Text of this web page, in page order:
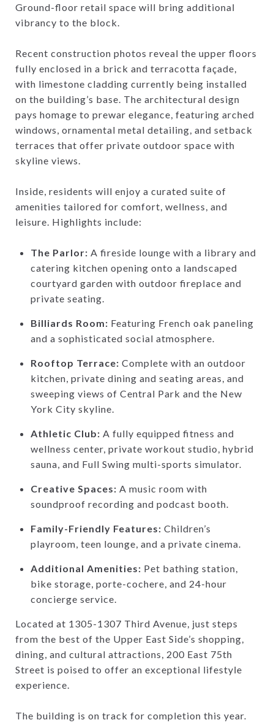
Ground-floor retail space will bring additional
vibrancy to the block.
Recent construction photos reveal the upper floors
fully enclosed in a brick and terracotta façade,
with limestone cladding currently being installed
on the building’s base. The architectural design
pays homage to prewar elegance, featuring arched
windows, ornamental metal detailing, and setback
terraces that offer private outdoor space with
skyline views.
Inside, residents will enjoy a curated suite of
amenities tailored for comfort, wellness, and
leisure. Highlights include:
The Parlor: A fireside lounge with a library and
catering kitchen opening onto a landscaped
courtyard garden with outdoor fireplace and
private seating.
Billiards Room: Featuring French oak paneling
and a sophisticated social atmosphere.
Rooftop Terrace: Complete with an outdoor
kitchen, private dining and seating areas, and
sweeping views of Central Park and the New
York City skyline.
Athletic Club: A fully equipped fitness and
wellness center, private workout studio, hybrid
sauna, and Full Swing multi-sports simulator.
Creative Spaces: A music room with
soundproof recording and podcast booth.
Family-Friendly Features: Children’s
playroom, teen lounge, and a private cinema.
Additional Amenities: Pet bathing station,
bike storage, porte-cochere, and 24-hour
concierge service.
Located at 1305-1307 Third Avenue, just steps
from the best of the Upper East Side’s shopping,
dining, and cultural attractions, 200 East 75th
Street is poised to offer an exceptional lifestyle
experience.
The building is on track for completion this year.